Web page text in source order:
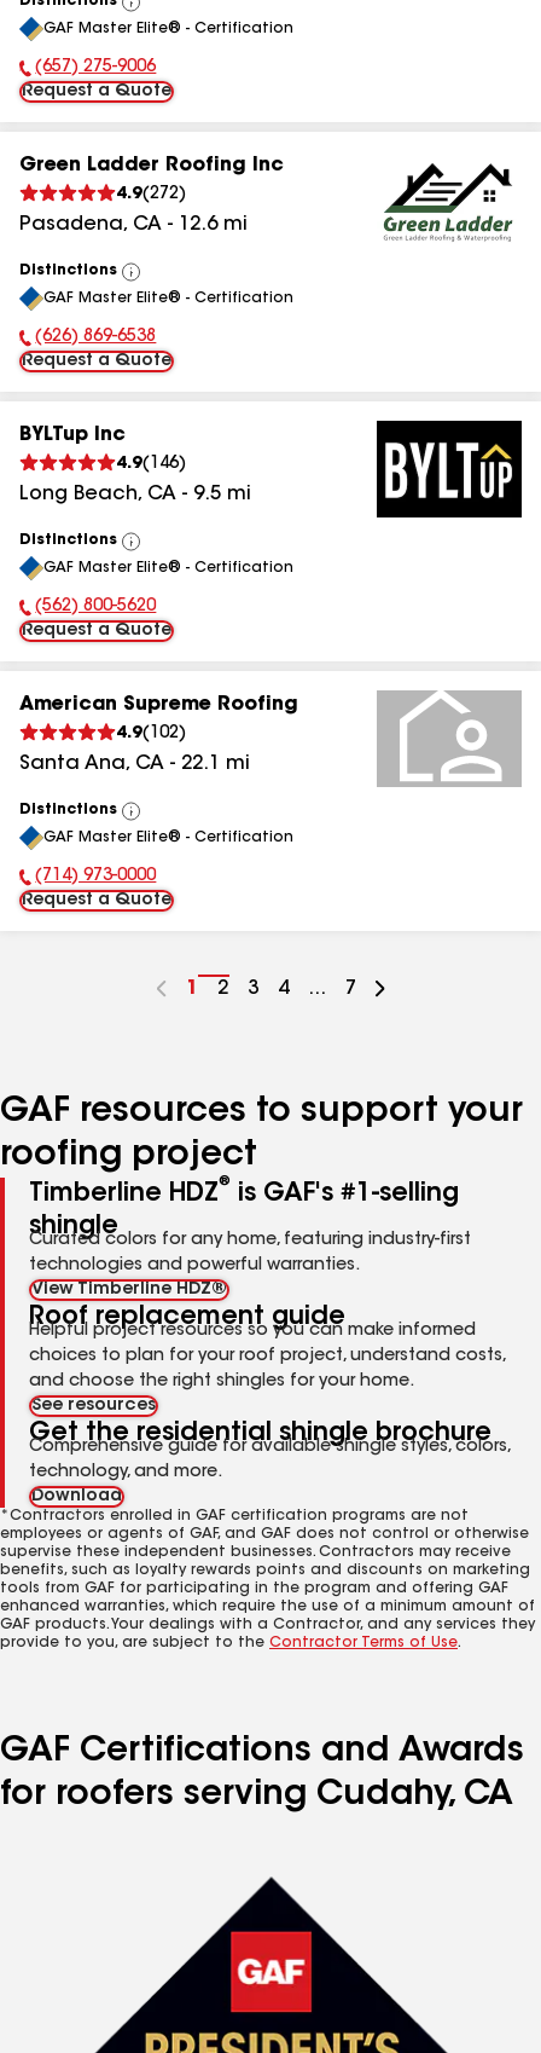
View
All
GAF Master Elite® - Certification
Phone Number:
(657) 275-9006
Request a Quote
Green Ladder Roofing Inc
4.9(272)
Pasadena, CA - 12.6mi
Distinctions
View
All
GAF Master Elite® - Certification
Phone Number:
(626) 869-6538
Request a Quote
BYLTup Inc
4.9( 146)
Long Beach, CA - 9.5 mi
Distinctions
View
All
GAF Master Elite® - Certification
Phone Number:
(562) 800-5620
Request a Quote
American Supreme Roofing
4.9( 102)
Santa Ana, CA - 22.1 mi
Distinctions
View
All
GAF Master Elite® - Certification
Phone Number:
(714) 973-0000
Request a Quote
Go
1
Go
2
Go
3
Go
4 ...
Go
7
GAF resources to support your
roofing project
Timberline HDZ®
is GAF's #1-selling
shingle
Curated colors for any home, featuring industry-first
technologies and powerful warranties.
View Timberline HDZ®
Roof replacement guide
Helpful project resources so you can make informed
choices to plan for your roof project, understand costs,
and choose the right shingles for your home.
See resources
Get the residential shingle brochure
Comprehensive guide for available shingle styles, colors,
technology, and more.
Download
*Contractors enrolled in GAF certification programs are not
employees or agents of GAF, and GAF does not control or otherwise
supervise these independent businesses. Contractors may receive
benefits, such as loyalty rewards points and discounts on marketing
tools from GAF for participating in the program and offering GAF
enhanced warranties, which require the use of a minimum amount of
GAF products. Your dealings with a Contractor, and any services they
provide to you, are subject to the Contractor Terms of Use.
GAF Certifications and Awards
for roofers serving Cudahy, CA